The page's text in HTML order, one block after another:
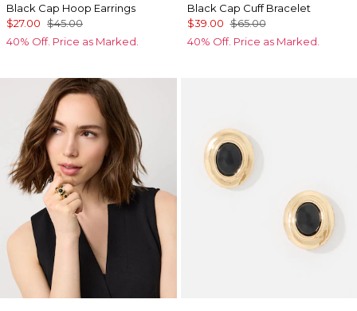
Black Cap Hoop Earrings
$27.00 $45.00
40% Off. Price as Marked.
Black Cap Cuff Bracelet
$39.00 $65.00
40% Off. Price as Marked.